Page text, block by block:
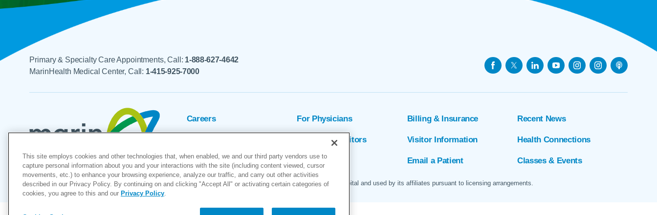
Primary & Specialty Care Appointments, Call: 1-888-627-4642
MarinHealth Medical Center, Call: 1-415-925-7000
Careers For Physicians Billing & Insurance Recent News
Patients & Visitors Visitor Information Health Connections
Volunteers MyChart Email a Patient Classes & Events
"MarinHealth” and the MarinHealth logo are servicemarks of Marin General Hospital and used by its affiliates pursuant to licensing arrangements.
This site employs cookies and other technologies that, when enabled, we and our third party vendors use to
capture personal information about you and your interactions with the site (including content viewed, cursor
movements, etc.) to enhance your browsing experience, analyze our traffic, and carry out other activities
described in our Privacy Policy. By continuing on and clicking "Accept All" or activating certain categories of
cookies, you agree to this and our Privacy Policy